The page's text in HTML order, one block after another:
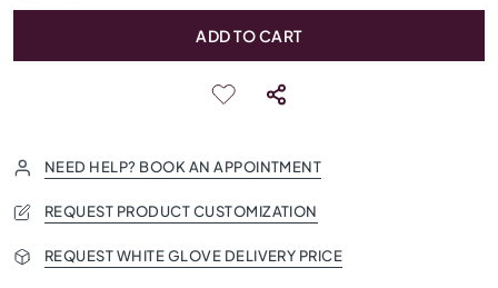
ADD TO CART
NEED HELP? BOOK AN APPOINTMENT
REQUEST PRODUCT CUSTOMIZATION
REQUEST WHITE GLOVE DELIVERY PRICE